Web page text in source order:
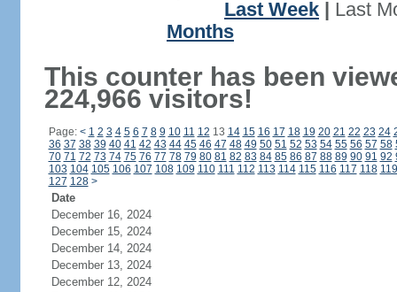
Last Week
Last
Months
This counter has been
224,966 visitors!
Page: < 1 2 3 4 5 6 7 8 9 10 11 12 13 14 15 16 17 18 19 20 21 22 23 24
36 37 38 39 40 41 42 43 44 45 46 47 48 49 50 51 52 53 54 55 56 57 58
70 71 72 73 74 75 76 77 78 79 80 81 82 83 84 85 86 87 88 89 90 91 92
103 104 105 106 107 108 109 110 111 112 113 114 115 116 117 118 119
127 128 >
Date
December 16, 2024
December 15, 2024
December 14, 2024
December 13, 2024
December 12, 2024